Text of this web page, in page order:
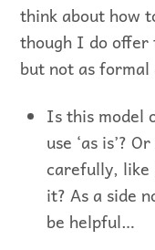
think about how
though I do offer
but not as
Is this model
use ‘as is’?
carefully, like
it? As a side
be helpful…